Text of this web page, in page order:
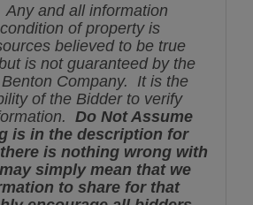
Any and all information
of property is
believed to be true
is not guaranteed by the
Company. It is the
of the Bidder to verify
Do Not Assume
is in the description for
is nothing wrong with
simply mean that we
to share for that